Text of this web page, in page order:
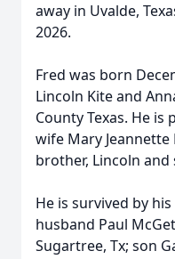
away in Uvalde,
2026.
Fred was born
Lincoln Kite and
County Texas. He is
wife Mary
brother, Lincoln
He is survived by
husband Paul
Sugartree, Tx; son